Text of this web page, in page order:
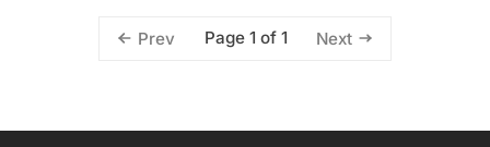
Prev Page 1 of 1 Next